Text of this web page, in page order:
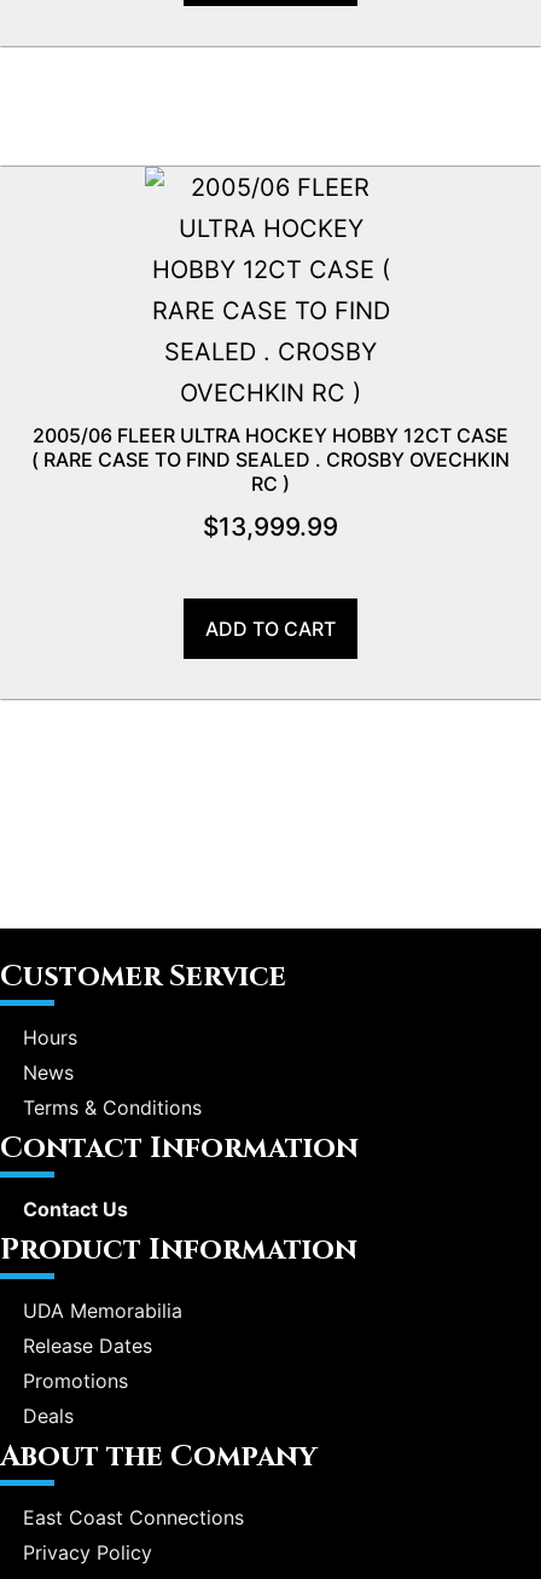
2005/06 FLEER ULTRA HOCKEY HOBBY 12CT CASE
( RARE CASE TO FIND SEALED . CROSBY OVECHKIN
RC )
$13,999.99
ADD TO CART
Customer Service
Hours
News
Terms & Conditions
Contact Information
Contact Us
Product Information
UDA Memorabilia
Release Dates
Promotions
Deals
About the Company
East Coast Connections
Privacy Policy